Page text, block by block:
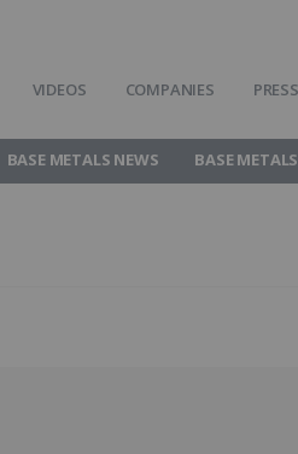
VIDEOS COMPANIES
BASE METALS NEWS BASE